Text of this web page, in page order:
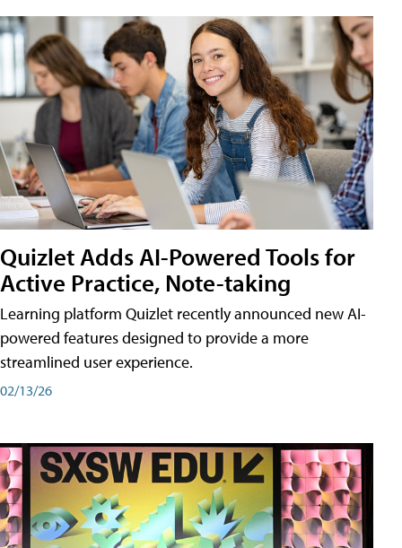
Quizlet Adds AI-Powered Tools for
Active Practice, Note-taking
Learning platform Quizlet recently announced new AI-
powered features designed to provide a more
streamlined user experience.
02/13/26